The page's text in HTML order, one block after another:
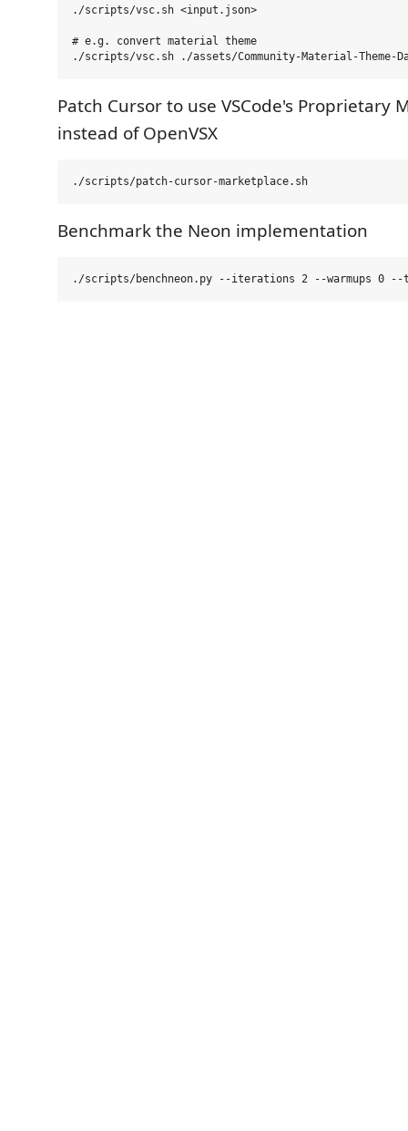
./scripts/vsc.sh <input.json>
# e.g. convert material theme
Patch Cursor to use VSCode's Proprietary
instead of OpenVSX
Benchmark the Neon implementation